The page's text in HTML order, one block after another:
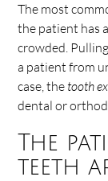
The most
the patient has
crowded.
a patient from
case, thetooth
dental or
The
teeth